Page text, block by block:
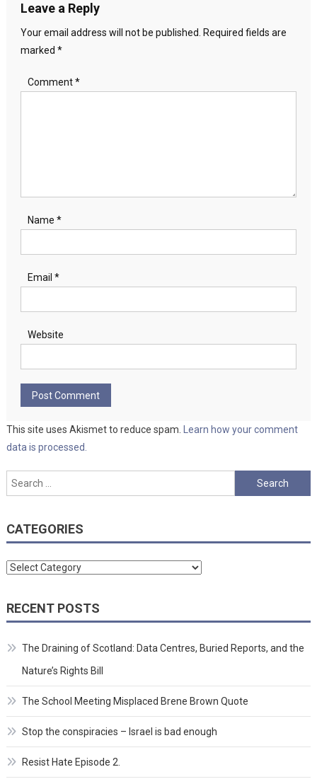
Leave a Reply
Your email address will not be published. Required fields are
marked *
Comment*
Name *
Email *
Website
This site uses Akismet to reduce spam. Learn how your comment
data is processed.
Search
for:
CATEGORIES
Categories
RECENT POSTS
The Draining of Scotland: Data Centres, Buried Reports, and the
Nature’s Rights Bill
The School Meeting Misplaced Brene Brown Quote
Stop the conspiracies – Israel is bad enough
Resist Hate Episode 2.